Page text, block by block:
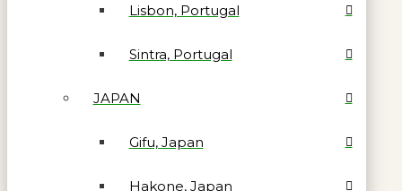
Lisbon, Portugal
Sintra, Portugal
JAPAN
Gifu, Japan
Hakone, Japan